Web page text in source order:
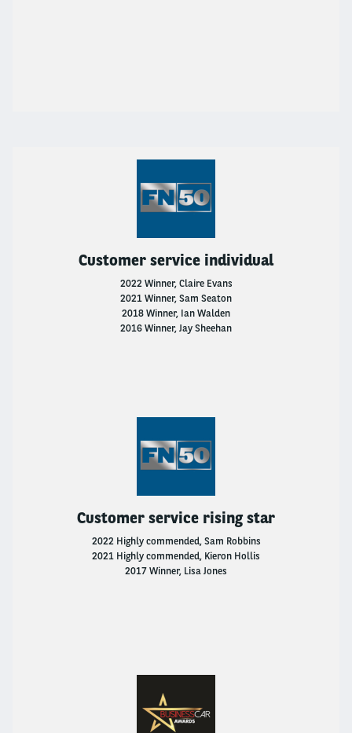
Customer service individual
2022 Winner, Claire Evans
2021 Winner, Sam Seaton
2018 Winner, Ian Walden
2016 Winner, Jay Sheehan
Customer service rising star
2022 Highly commended, Sam Robbins
2021 Highly commended, Kieron Hollis
2017 Winner, Lisa Jones